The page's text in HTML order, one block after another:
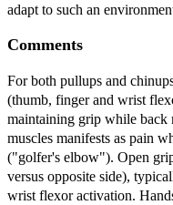
adapt to such an
Comments
For both pullups and
(thumb, finger and wrist
maintaining grip while back
muscles manifests as pain
("golfer's elbow"). Open
versus opposite side),
wrist flexor activation.